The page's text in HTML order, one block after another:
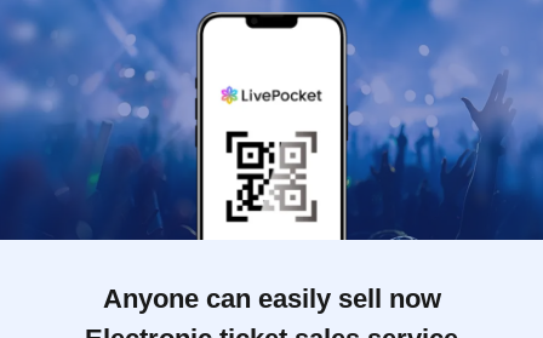
Anyone can easily sell now